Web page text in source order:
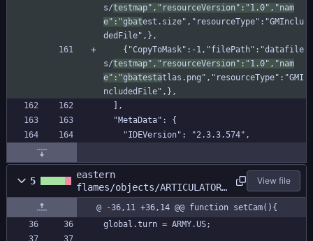
s/testmap","resourceVersion":"1.0","nam
e":"gbatest.size","resourceType":"GMInclu
dedFile",},
s/testmap","resourceVersion":"1.0","nam
e":"gbatestatlas.png","resourceType":"GMI
ncludedFile",},
  ],
  "MetaData": {
    "IDEVersion": "2.3.3.574",
5
eastern
flames/objects/ARTICULATOR/
Create_0.gml
View file
@ -36,11 +36,14 @@ function setCam(){
global.turn = ARMY.US;